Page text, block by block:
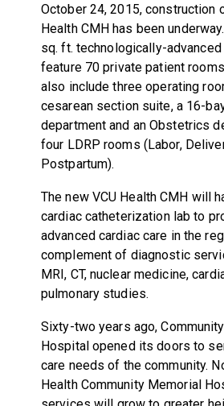
October 24, 2015, construction
Health CMH has been
sq. ft. technologically-
feature 70 private patient
also include three operating
cesarean section suite, a 16-
department and an Obstetrics
four LDRP rooms (Labor,
Postpartum).
The new VCU Health CMH will
cardiac catheterization lab to
advanced cardiac care in the
complement of diagnostic
MRI, CT, nuclear medicine,
pulmonary studies.
Sixty-two years ago,
Hospital opened its doors to
care needs of the community.
Health Community Memorial